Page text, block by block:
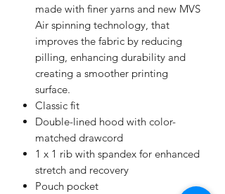
made with finer yarns and new MVS
Air spinning technology, that
improves the fabric by reducing
pilling, enhancing durability and
creating a smoother printing
surface.
Classic fit
Double-lined hood with color-
matched drawcord
1 x 1 rib with spandex for enhanced
stretch and recovery
Pouch pocket